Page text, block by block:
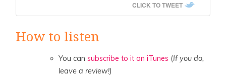
CLICK TO TWEET
How to listen
You cansubscribe to it on iTunes (If you do,
leave a review!)